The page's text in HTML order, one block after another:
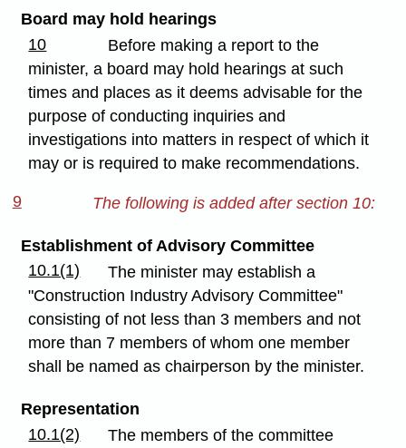
Board may hold hearings
10
Before making a report to the
minister, a board may hold hearings at such
times and places as it deems advisable for the
purpose of conducting inquiries and
investigations into matters in respect of which it
may or is required to make recommendations.
9 The following is added after section 10:
Establishment of Advisory Committee
10.1(1)
The minister may establish a
"Construction Industry Advisory Committee"
consisting of not less than 3 members and not
more than 7 members of whom one member
shall be named as chairperson by the minister.
Representation
10.1(2)
The members of the committee